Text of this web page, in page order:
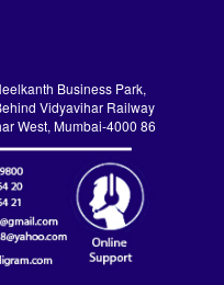
Business Park,
Vidyavihar Railway
West, Mumbai-4000 86